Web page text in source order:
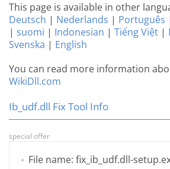
This page is available in other
Deutsch | Nederlands | Português |
| suomi | Indonesian | Tiếng Việt |
Svenska | English
You can read more information
WikiDll.com
Ib_udf.dll Fix Tool Info
special offer
File name: fix_ib_udf.dll-